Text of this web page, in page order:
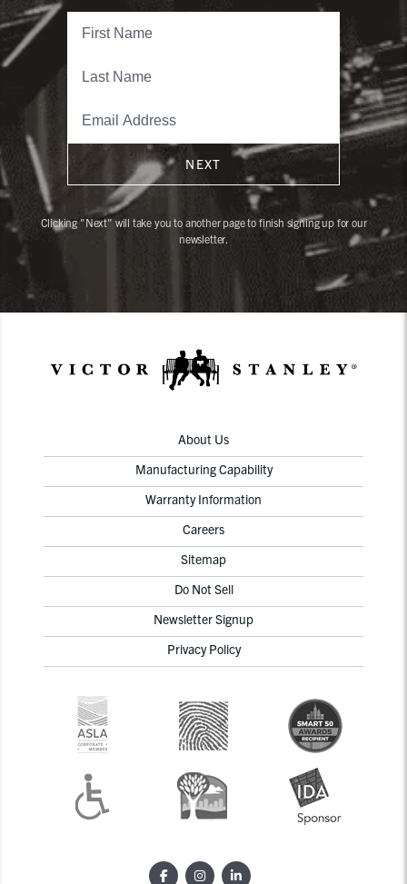
NEXT
Clicking "Next" will take you to another page to finish signing up for our
newsletter.
About Us
Manufacturing Capability
Warranty Information
Careers
Sitemap
Do Not Sell
Newsletter Signup
Privacy Policy